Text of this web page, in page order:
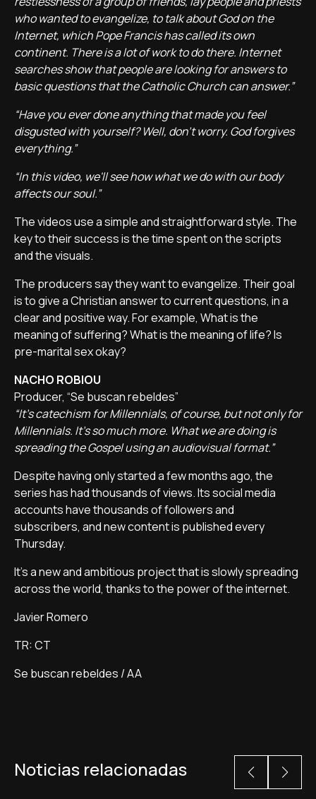
who wanted to evangelize, to talk about God on the
Internet, which Pope Francis has called its own
continent. There is a lot of work to do there. Internet
searches show that people are looking for answers to
basic questions that the Catholic Church can answer.”
“Have you ever done anything that made you feel
disgusted with yourself? Well, don't worry. God forgives
everything.”
“In this video, we'll see how what we do with our body
affects our soul.”
The videos use a simple and straightforward style. The
key to their success is the time spent on the scripts
and the visuals.
The producers say they want to evangelize. Their goal
is to give a Christian answer to current questions, in a
clear and positive way. For example, What is the
meaning of suffering? What is the meaning of life? Is
pre-marital sex okay?
NACHO ROBIOU
Producer, “Se buscan rebeldes”
“It's catechism for Millennials, of course, but not only for
Millennials. It's so much more. What we are doing is
spreading the Gospel using an audiovisual format.”
Despite having only started a few months ago, the
series has had thousands of views. Its social media
accounts have thousands of followers and
subscribers, and new content is published every
Thursday.
It's a new and ambitious project that is slowly spreading
across the world, thanks to the power of the internet.
Javier Romero
TR: CT
Se buscan rebeldes / AA
Noticias relacionadas